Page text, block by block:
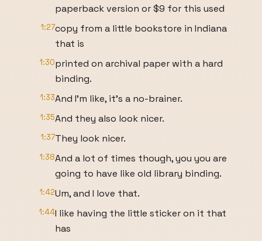
paperback version or $9 for this used
1:27copy from a little bookstore in Indiana
that is
1:30printed on archival paper with a hard
binding.
1:33And I'm like, it's a no-brainer.
1:35And they also look nicer.
1:37They look nicer.
1:38And a lot of times though, you you are
going to have like old library binding.
1:42Um, and I love that.
1:44I like having the little sticker on it that
has